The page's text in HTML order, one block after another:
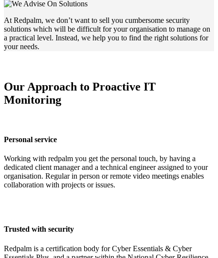
At Redpalm, we don’t want to sell you cumbersome security
solutions which will be difficult for your organisation to manage on
a practical level. Instead, we help you to find the right solutions for
your needs.
Our Approach to Proactive IT
Monitoring
Personal service
Working with redpalm you get the personal touch, by having a
dedicated client manager and a technical engineer assigned to your
organisation. Regular in person or remote video meetings enables
collaboration with projects or issues.
Trusted with security
Redpalm is a certification body for Cyber Essentials & Cyber